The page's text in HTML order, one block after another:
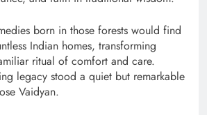
born in those forests would find
Indian homes, transforming
ritual of comfort and care.
legacy stood a quiet but remarkable
Vaidyan.